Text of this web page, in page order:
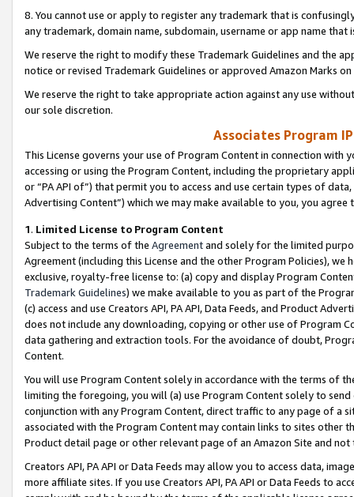
8. You cannot use or apply to register any trademark that is
any trademark, domain name, subdomain, username or app name
We reserve the right to modify these Trademark Guidelines and the
notice or revised Trademark Guidelines or approved Amazon Marks
We reserve the right to take appropriate action against any use
our sole discretion.
Associates Program
This License governs your use of Program Content in connection
accessing or using the Program Content, including the proprietary
or “PA API of”) that permit you to access and use certain types of
Advertising Content”) which we may make available to you, you agree
1. Limited License to Program Content
Subject to the terms of the Agreementand solely for the limited
Agreement (including this License and the other Program Policies),
exclusive, royalty-free license to: (a) copy and display Program
Trademark Guidelines) we make available to you as part of the
(c) access and use Creators API, PA API, Data Feeds, and Product
does not include any downloading, copying or other use of Program
data gathering and extraction tools. For the avoidance of doubt,
Content.
You will use Program Content solely in accordance with the terms of
limiting the foregoing, you will (a) use Program Content solely to
conjunction with any Program Content, direct traffic to any page of a
associated with the Program Content may contain links to sites other
Product detail page or other relevant page of an Amazon Site and not
Creators API, PA API or Data Feeds may allow you to access data,
more affiliate sites. If you use Creators API, PA API or Data Feeds to